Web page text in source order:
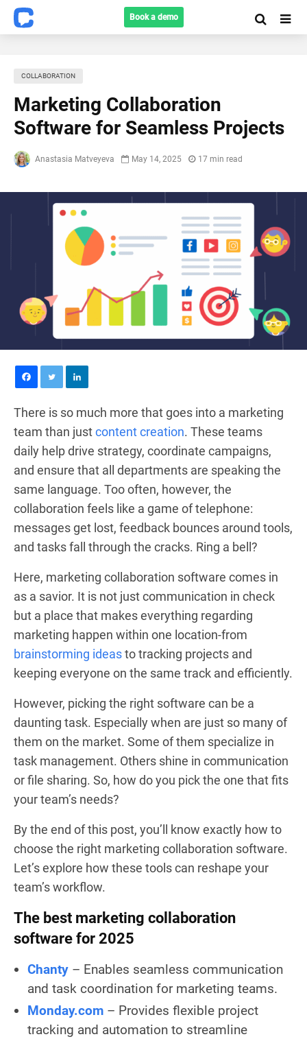
Book a demo
COLLABORATION
Marketing Collaboration
Software for Seamless Projects
Anastasia Matveyeva May 14, 2025 17 min read
There is so much more that goes into a marketing
team than justcontent creation. These teams
daily help drive strategy, coordinate campaigns,
and ensure that all departments are speaking the
same language. Too often, however, the
collaboration feels like a game of telephone:
messages get lost, feedback bounces around tools,
and tasks fall through the cracks. Ring a bell?
Here, marketing collaboration software comes in
as a savior. It is not just communication in check
but a place that makes everything regarding
marketing happen within one location-from
brainstorming ideasto tracking projects and
keeping everyone on the same track and efficiently.
However, picking the right software can be a
daunting task. Especially when are just so many of
them on the market. Some of them specialize in
task management. Others shine in communication
or file sharing. So, how do you pick the one that fits
your team’s needs?
By the end of this post, you’ll know exactly how to
choose the right marketing collaboration software.
Let’s explore how these tools can reshape your
team’s workflow.
The best marketing collaboration
software for 2025
Chanty – Enables seamless communication
and task coordination for marketing teams.
Monday.com – Provides flexible project
tracking and automation to streamline